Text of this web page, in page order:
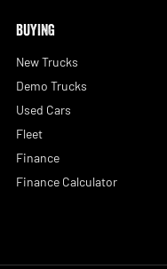
BUYING
New Trucks
Demo Trucks
Used Cars
Fleet
Finance
Finance Calculator